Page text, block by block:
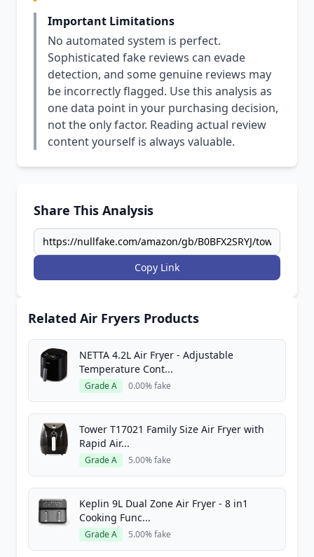
Important Limitations
No automated system is perfect.
Sophisticated fake reviews can evade
detection, and some genuine reviews may
be incorrectly flagged. Use this analysis as
one data point in your purchasing decision,
not the only factor. Reading actual review
content yourself is always valuable.
Share This Analysis
Copy Link
Related Air Fryers Products
NETTA 4.2L Air Fryer - Adjustable
Temperature Cont...
Grade A 0.00% fake
Tower T17021 Family Size Air Fryer with
Rapid Air...
Grade A 5.00% fake
Keplin 9L Dual Zone Air Fryer - 8 in1
Cooking Func...
Grade A 5.00% fake